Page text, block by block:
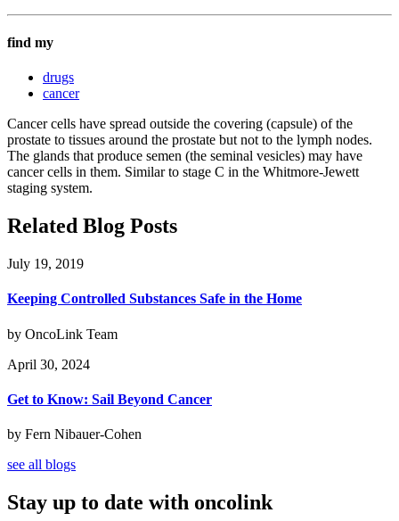
find my
drugs
cancer
Cancer cells have spread outside the covering (capsule) of the
prostate to tissues around the prostate but not to the lymph nodes.
The glands that produce semen (the seminal vesicles) may have
cancer cells in them. Similar to stage C in the Whitmore-Jewett
staging system.
Related Blog Posts
July 19, 2019
Keeping Controlled Substances Safe in the Home
by OncoLink Team
April 30, 2024
Get to Know: Sail Beyond Cancer
by Fern Nibauer-Cohen
see all blogs
Stay up to date with oncolink